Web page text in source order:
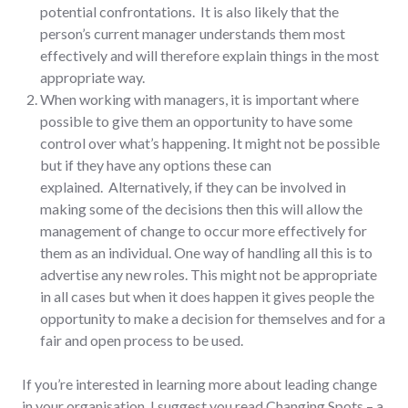
potential confrontations. It is also likely that the
person’s current manager understands them most
effectively and will therefore explain things in the most
appropriate way.
When working with managers, it is important where
possible to give them an opportunity to have some
control over what’s happening. It might not be possible
but if they have any options these can
explained. Alternatively, if they can be involved in
making some of the decisions then this will allow the
management of change to occur more effectively for
them as an individual. One way of handling all this is to
advertise any new roles. This might not be appropriate
in all cases but when it does happen it gives people the
opportunity to make a decision for themselves and for a
fair and open process to be used.
If you’re interested in learning more about leading change